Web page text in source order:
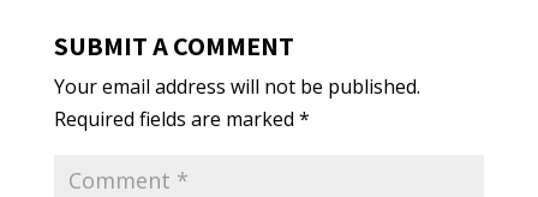
SUBMIT A COMMENT
Your email address will not be published.
Required fields are marked *